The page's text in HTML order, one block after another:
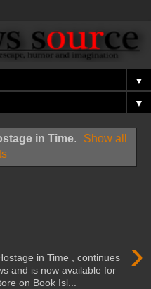
▼
▼
in Time.
Show all
›
in Time , continues
and is now available for
on Book Isl...